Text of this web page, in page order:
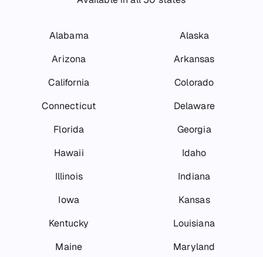
Alabama
Alaska
Arizona
Arkansas
California
Colorado
Connecticut
Delaware
Florida
Georgia
Hawaii
Idaho
Illinois
Indiana
Iowa
Kansas
Kentucky
Louisiana
Maine
Maryland